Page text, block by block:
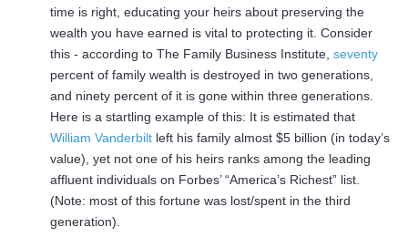
time is right, educating your heirs about preserving the
wealth you have earned is vital to protecting it. Consider
this - according to The Family Business Institute, seventy
percent of family wealth is destroyed in two generations,
and ninety percent of it is gone within three generations.
Here is a startling example of this: It is estimated that
William Vanderbilt left his family almost $5 billion (in today’s
value), yet not one of his heirs ranks among the leading
affluent individuals on Forbes’ “America’s Richest” list.
(Note: most of this fortune was lost/spent in the third
generation).